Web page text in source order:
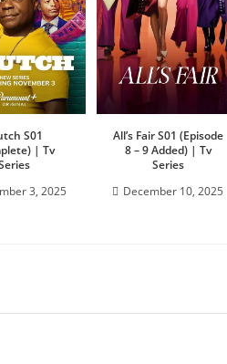
S01
| Tv
3, 2025
All’s Fair S01 (Episode
8 – 9 Added) | Tv
Series
December 10, 2025